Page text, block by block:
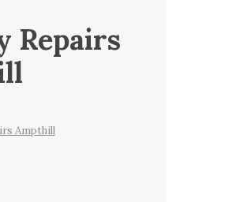
Repairs
Ampthill